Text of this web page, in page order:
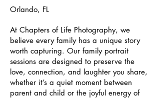
Orlando, FL
At Chapters of Life Photography, we
believe every family has a unique story
worth capturing. Our family portrait
sessions are designed to preserve the
love, connection, and laughter you share,
whether it’s a quiet moment between
parent and child or the joyful energy of